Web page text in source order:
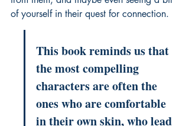
of yourself in their quest for connection.
This book reminds us that
the most compelling
characters are often the
ones who are comfortable
in their own skin, who lead